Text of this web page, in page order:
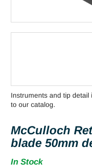
Instruments and tip
to our catalog.
McCulloch
blade 50mm
In Stock